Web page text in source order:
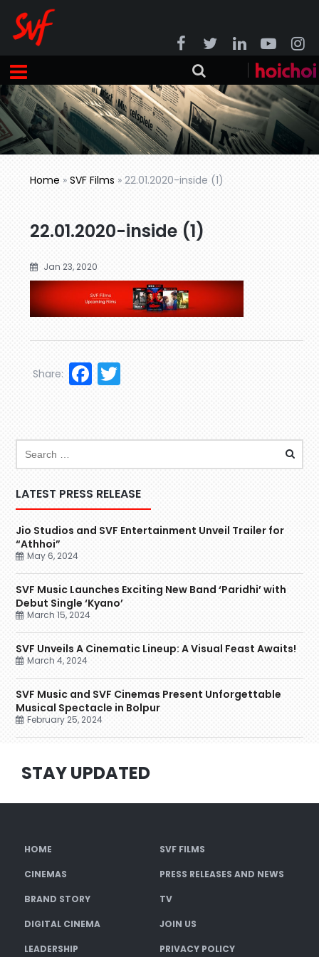
Home »SVF Films »22.01.2020-inside (1)
22.01.2020-inside (1)
Jan 23, 2020
Facebook
Share:
LATEST PRESS RELEASE
Jio Studios and SVF Entertainment Unveil Trailer for
“Athhoi”
May 6, 2024
SVF Music Launches Exciting New Band ‘Paridhi’ with
Debut Single ‘Kyano’
March 15, 2024
SVF Unveils A Cinematic Lineup: A Visual Feast Awaits!
March 4, 2024
SVF Music and SVF Cinemas Present Unforgettable
Musical Spectacle in Bolpur
February 25, 2024
STAY UPDATED
HOME SVF FILMS
CINEMAS PRESS RELEASES AND NEWS
BRAND STORY TV
DIGITAL CINEMA JOIN US
LEADERSHIP PRIVACY POLICY